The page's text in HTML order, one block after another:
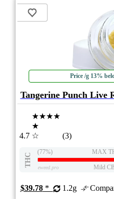
Price /g 13%
Tangerine Punch Live
4.7
★★★★
★
☆
(3)
THC
(77%) MAX
eweed.pro Mild
$39.78* 1.2g